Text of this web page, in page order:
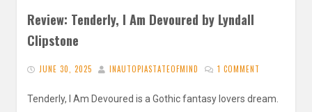
Review: Tenderly, I Am Devoured by Lyndall
Clipstone
JUNE 30, 2025 INAUTOPIASTATEOFMIND 1 COMMENT
Tenderly, I Am Devoured is a Gothic fantasy lovers dream.